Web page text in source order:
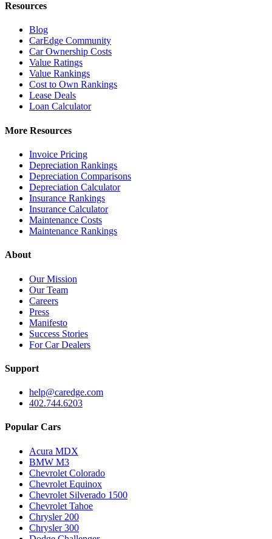
Resources
Blog
CarEdge Community
Car Ownership Costs
Value Ratings
Value Rankings
Cost to Own Rankings
Lease Deals
Loan Calculator
More Resources
Invoice Pricing
Depreciation Rankings
Depreciation Comparisons
Depreciation Calculator
Insurance Rankings
Insurance Calculator
Maintenance Costs
Maintenance Rankings
About
Our Mission
Our Team
Careers
Press
Manifesto
Success Stories
For Car Dealers
Support
help@caredge.com
402.744.6203
Popular Cars
Acura MDX
BMW M3
Chevrolet Colorado
Chevrolet Equinox
Chevrolet Silverado 1500
Chevrolet Tahoe
Chrysler 200
Chrysler 300